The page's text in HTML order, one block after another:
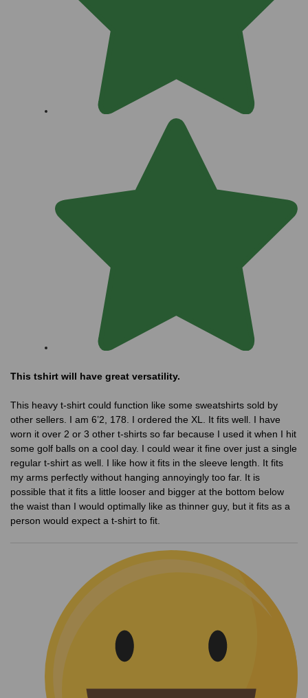
This tshirt will have great versatility.
This heavy t-shirt could function like some sweatshirts sold by
other sellers. I am 6’2, 178. I ordered the XL. It fits well. I have
worn it over 2 or 3 other t-shirts so far because I used it when I hit
some golf balls on a cool day. I could wear it fine over just a single
regular t-shirt as well. I like how it fits in the sleeve length. It fits
my arms perfectly without hanging annoyingly too far. It is
possible that it fits a little looser and bigger at the bottom below
the waist than I would optimally like as thinner guy, but it fits as a
person would expect a t-shirt to fit.